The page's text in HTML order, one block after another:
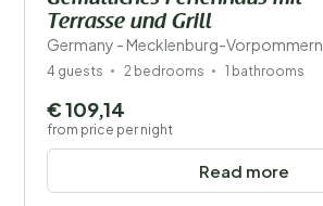
Terrasse und Grill
Germany - Mecklenburg-Vorpommern
4 guests 2 bedrooms 1 bathrooms
Read more
€ 109,14
from price per night